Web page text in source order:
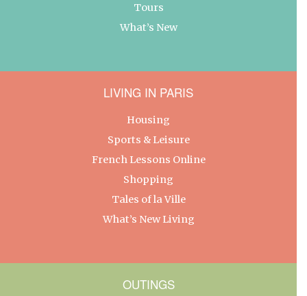
Tours
What’s New
LIVING IN PARIS
Housing
Sports & Leisure
French Lessons Online
Shopping
Tales of la Ville
What’s New Living
OUTINGS